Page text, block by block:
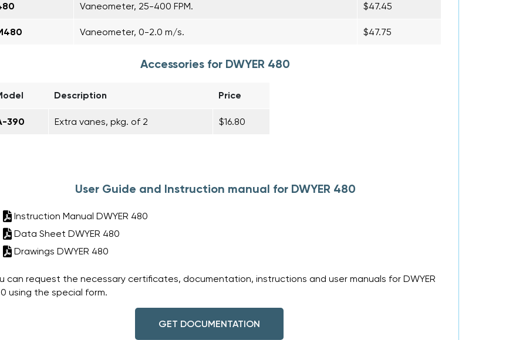
Vaneometer, 25-400 FPM. $47.45
Vaneometer, 0-2.0 m/s. $47.75
Accessories for DWYER 480
Description Price
390 Extra vanes, pkg. of 2 $16.80
User Guide and Instruction manual for DWYER 480
Instruction Manual DWYER 480
Data Sheet DWYER 480
Drawings DWYER 480
can request the necessary certificates, documentation, instructions and user manuals for DWYER
using the special form.
GET DOCUMENTATION